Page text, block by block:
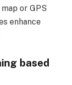
or GPS
enhance
based